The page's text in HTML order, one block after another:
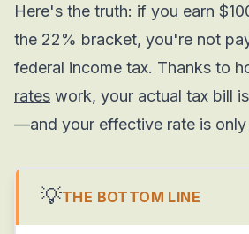
Here's the truth: if you earn
the 22% bracket, you're not
federal income tax. Thanks to
rates work, your actual tax bill
—and your effective rate is only
💡THE BOTTOM LINE